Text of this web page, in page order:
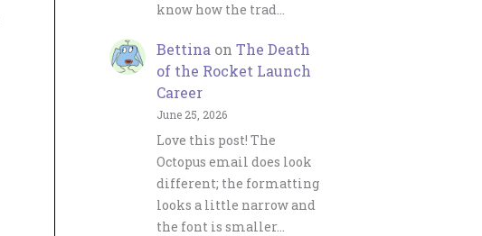
know how the trad…
Bettina on The Death
of the Rocket Launch
Career
June 25, 2026
Love this post! The
Octopus email does look
different; the formatting
looks a little narrow and
the font is smaller…